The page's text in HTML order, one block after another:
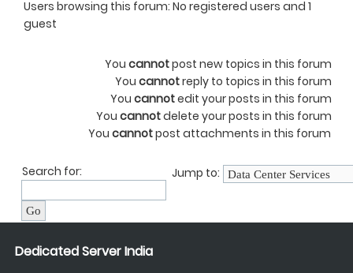
Users browsing this forum: No registered users and 1
guest
You cannotpost new topics in this forum
You cannotreply to topics in this forum
You cannotedit your posts in this forum
You cannotdelete your posts in this forum
You cannotpost attachments in this forum
Search for: Jump to:
Dedicated Server India